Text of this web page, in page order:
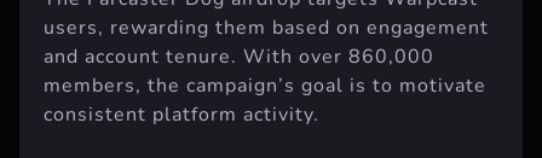
users, rewarding them based on engagement
and account tenure. With over 860,000
members, the campaign’s goal is to motivate
consistent platform activity.